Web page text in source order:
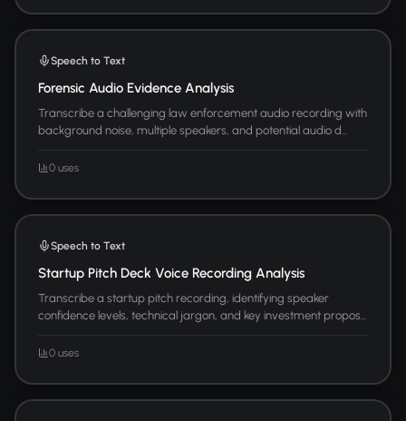
Speech to Text
Forensic Audio Evidence Analysis
Transcribe a challenging law enforcement audio recording with
background noise, multiple speakers, and potential audio d...
0 uses
Speech to Text
Startup Pitch Deck Voice Recording Analysis
Transcribe a startup pitch recording, identifying speaker
confidence levels, technical jargon, and key investment propos...
0 uses